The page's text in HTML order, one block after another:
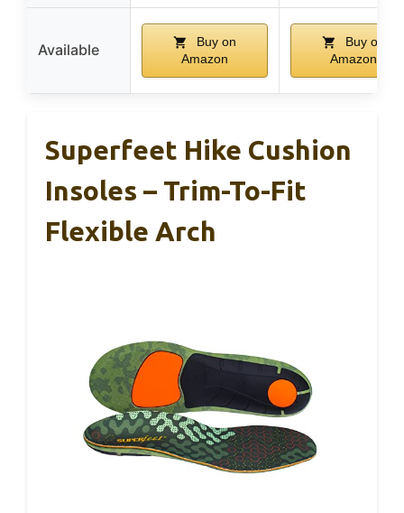
Available
Buy on
Amazon
Buy on
Amazon
Superfeet Hike Cushion
Insoles – Trim-To-Fit
Flexible Arch